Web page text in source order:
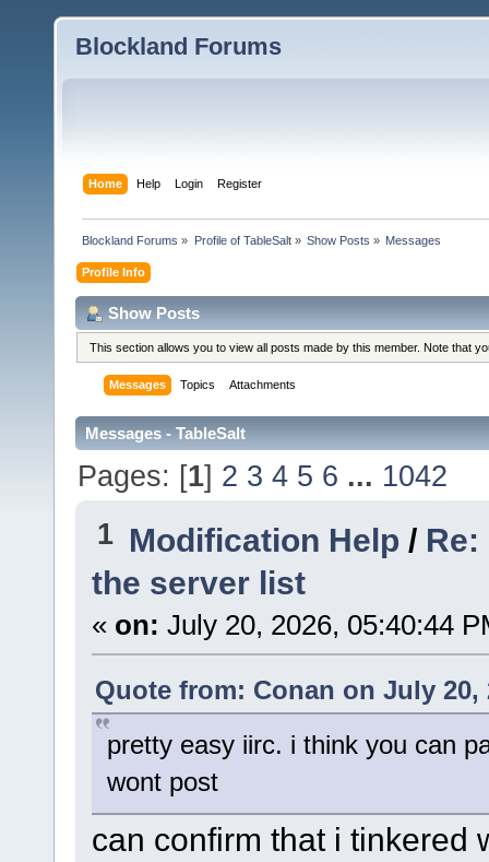
Blockland Forums
Home Help Login Register
Blockland Forums » Profile of TableSalt» Show Posts » Messages
Profile Info
Show Posts
This section allows you to view all posts made by this member. Note that
Messages Topics Attachments
Messages - TableSalt
Pages: [1] 2 3 4 5 6 ... 1042
1 Modification Help /
the server list
« on: July 20, 2026, 05:40:44
Quote from: Conan on July 20,
pretty easy iirc. i think you can
wont post
can confirm that i tinkered